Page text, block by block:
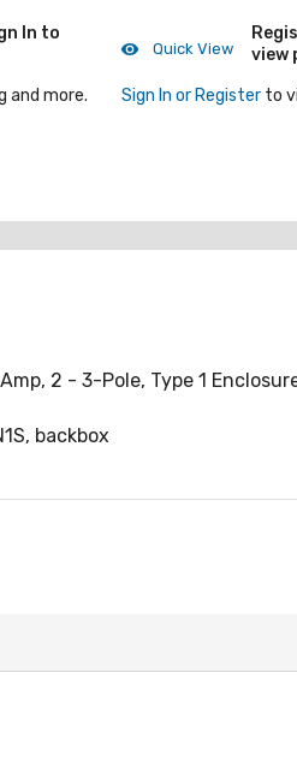
In to
and more.
Quick View
view
Sign In or Register to
2 - 3-Pole, Type 1
backbox